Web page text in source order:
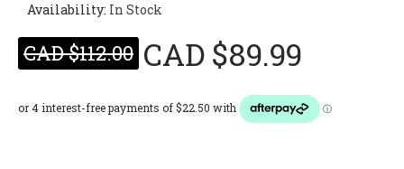
Availability: In Stock
CAD $112.00 CAD $89.99